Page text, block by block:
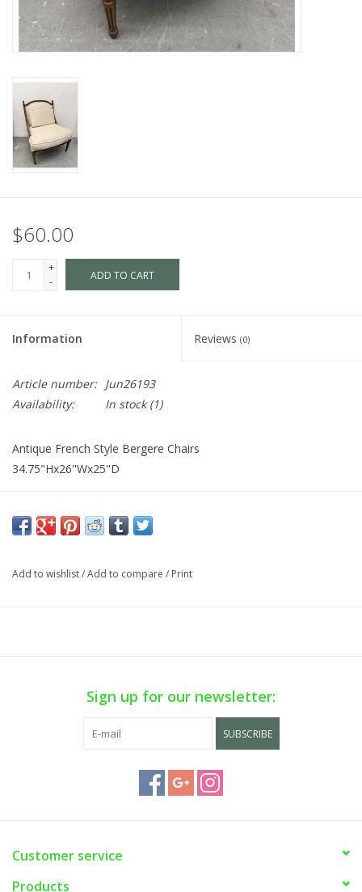
$60.00
+
-
ADD TO CART
Information Reviews (0)
Article number: Jun26193
Availability:
In stock(1)
Antique French Style Bergere Chairs
34.75"Hx26"Wx25"D
Cart is Disabled. To purchase,
Add to wishlist/Add to compare / Print
Sign up for our newsletter:
SUBSCRIBE
Customer service
Products